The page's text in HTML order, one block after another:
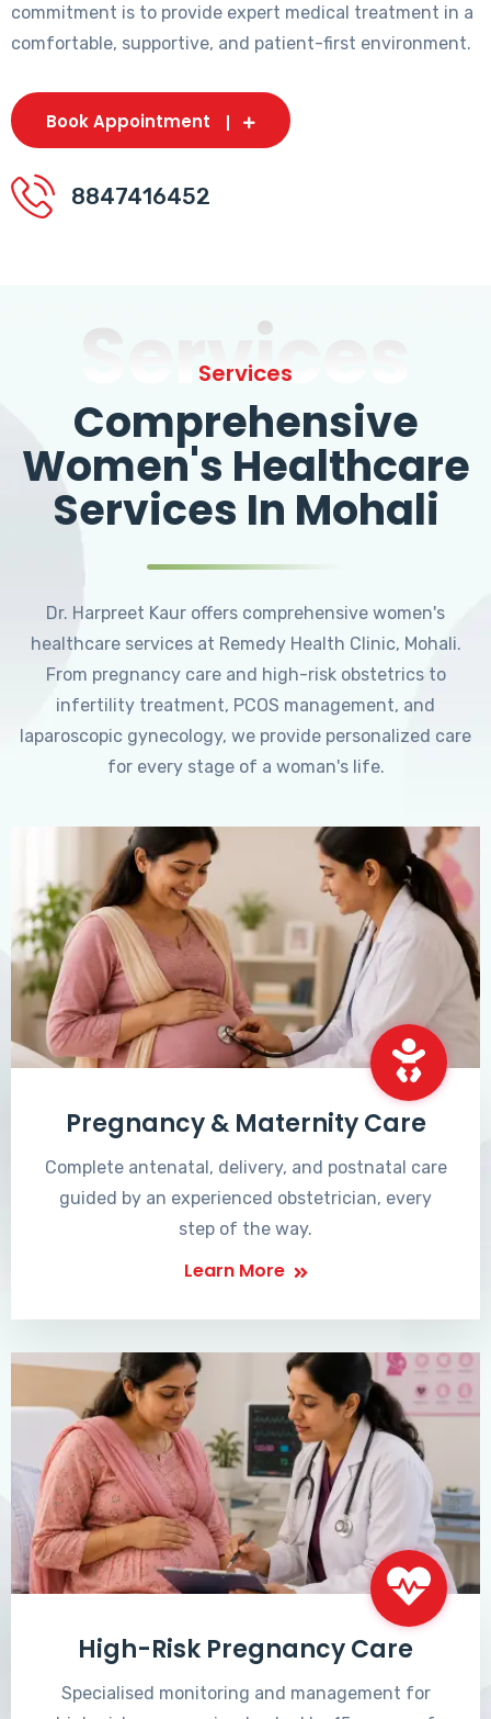
commitment is to provide expert medical treatment in a
comfortable, supportive, and patient-first environment.
Book Appointment
8847416452
Services
Services
Comprehensive
Women's Healthcare
Services In Mohali
Dr. Harpreet Kaur offers comprehensive women's
healthcare services at Remedy Health Clinic, Mohali.
From pregnancy care and high-risk obstetrics to
infertility treatment, PCOS management, and
laparoscopic gynecology, we provide personalized care
for every stage of a woman's life.
Pregnancy & Maternity Care
Complete antenatal, delivery, and postnatal care
guided by an experienced obstetrician, every
step of the way.
Learn More
High-Risk Pregnancy Care
Specialised monitoring and management for